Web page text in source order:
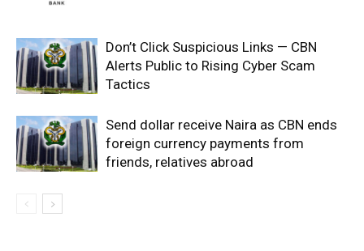
Don’t Click Suspicious Links — CBN
Alerts Public to Rising Cyber Scam
Tactics
Send dollar receive Naira as CBN ends
foreign currency payments from
friends, relatives abroad